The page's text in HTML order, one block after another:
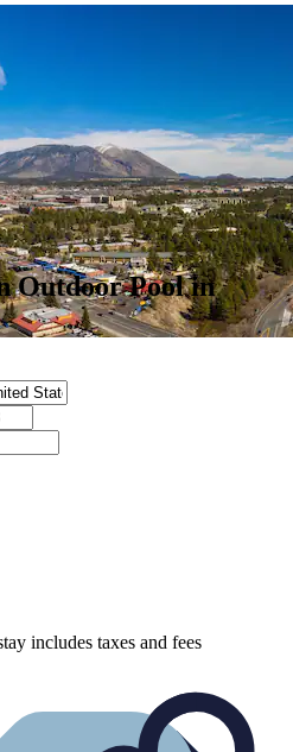
Outdoor Pool in
includes taxes and fees